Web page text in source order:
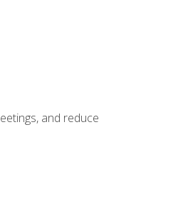
and reduce